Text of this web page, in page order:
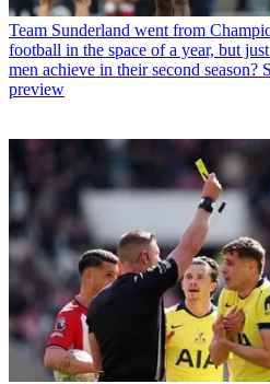
Team Sunderland went from
football in the space of a year, but
men achieve in their second season?
preview